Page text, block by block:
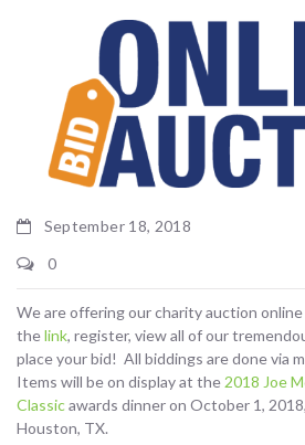
September 18, 2018
0
We are offering our charity auction
thelink, register, view all of our
place your bid! All biddings are done via
Items will be on display at the 2018 Joe
Classicawards dinner on October 1,
Houston, TX.